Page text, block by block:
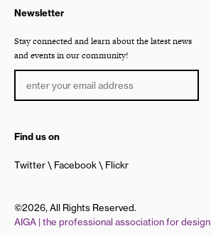
Newsletter
Stay connected and learn about the latest news
and events in our community!
Find us on
Twitter Facebook Flickr
©2026, All Rights Reserved.
AIGA | the professional association for design